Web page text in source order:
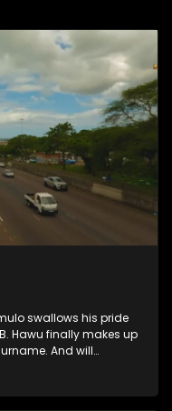
swallows his pride
Hawu finally makes up
And will